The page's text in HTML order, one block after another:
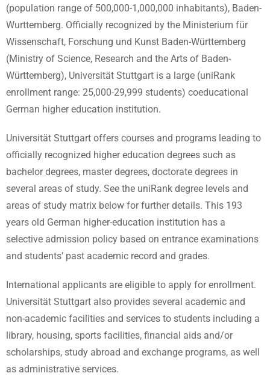
(population range of 500,000-1,000,000 inhabitants), Baden-
Wurttemberg. Officially recognized by the Ministerium für
Wissenschaft, Forschung und Kunst Baden-Württemberg
(Ministry of Science, Research and the Arts of Baden-
Württemberg), Universität Stuttgart is a large (uniRank
enrollment range: 25,000-29,999 students) coeducational
German higher education institution.
Universität Stuttgart offers courses and programs leading to
officially recognized higher education degrees such as
bachelor degrees, master degrees, doctorate degrees in
several areas of study. See the uniRank degree levels and
areas of study matrix below for further details. This 193
years old German higher-education institution has a
selective admission policy based on entrance examinations
and students’ past academic record and grades.
International applicants are eligible to apply for enrollment.
Universität Stuttgart also provides several academic and
non-academic facilities and services to students including a
library, housing, sports facilities, financial aids and/or
scholarships, study abroad and exchange programs, as well
as administrative services.